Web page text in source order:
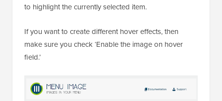
to highlight the currently selected item.
If you want to create different hover effects, then
make sure you check ‘Enable the image on hover
field.’